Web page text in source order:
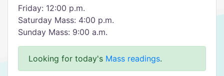
Friday: 12:00 p.m.
Saturday Mass: 4:00 p.m.
Sunday Mass: 9:00 a.m.
Looking for today's Mass readings.